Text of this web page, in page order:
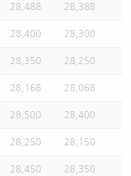
28,488 28,388
28,400 28,300
28,350 28,250
28,168 28,068
28,500 28,400
28,250 28,150
28,450 28,350